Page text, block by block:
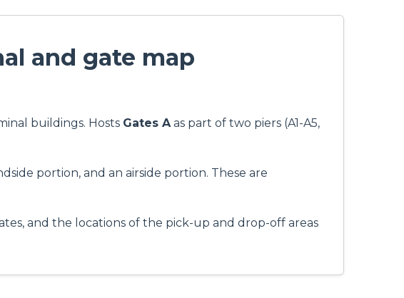
and gate map
buildings. Hosts Gates A as part of two piers (A1-A5,
portion, and an airside portion. These are
and the locations of the pick-up and drop-off areas